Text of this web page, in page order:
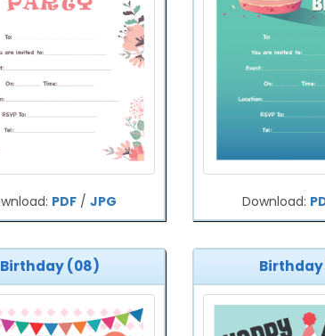
PDF/ JPG Download:
Birthday (08)